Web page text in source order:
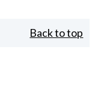
Back to top